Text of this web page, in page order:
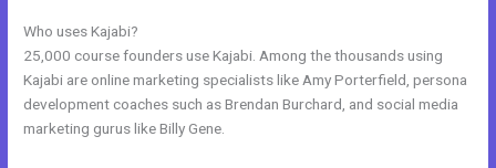
Who uses Kajabi?
25,000 course founders use Kajabi. Among the thousands using
Kajabi are online marketing specialists like Amy Porterfield, persona
development coaches such as Brendan Burchard, and social media
marketing gurus like Billy Gene.